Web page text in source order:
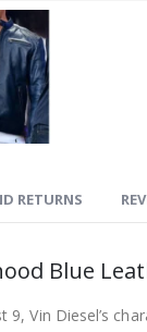
RETURNS
Blue
9, Vin Diesel’s